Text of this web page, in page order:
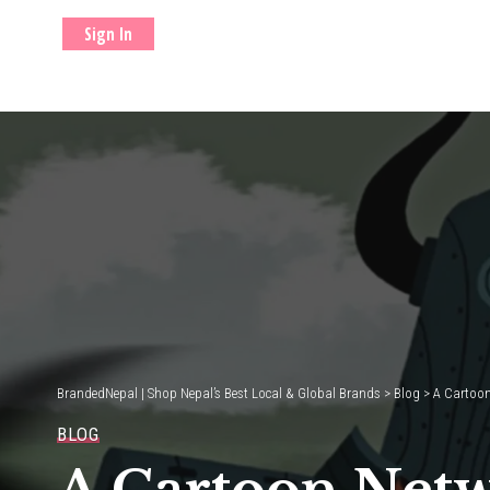
Sign In
BrandedNepal | Shop Nepal’s Best Local & Global Brands > Blog > A
BLOG